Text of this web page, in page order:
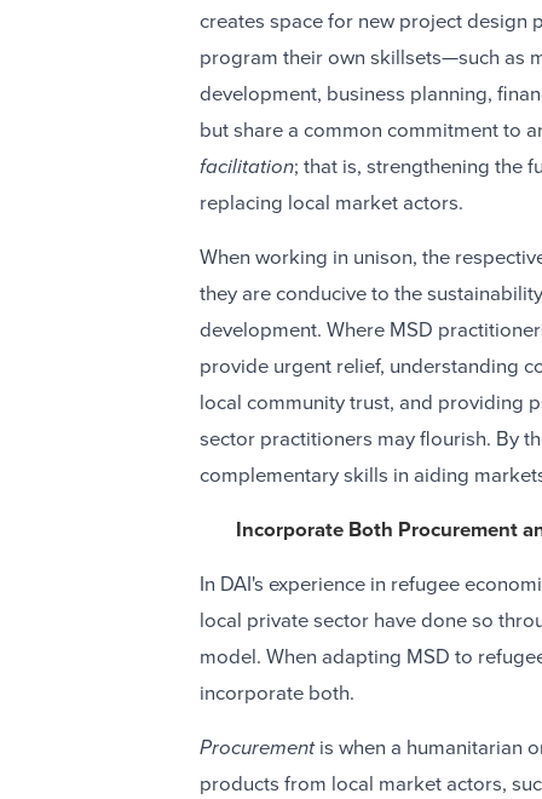
creates space for new project design
program their own skillsets—such as
development, business planning,
but share a common commitment to
facilitation; that is, strengthening the
replacing local market actors.
When working in unison, the
they are conducive to the
development. Where MSD
provide urgent relief, understanding
local community trust, and providing
sector practitioners may flourish. By
complementary skills in aiding
Incorporate Both Procurement
In DAI's experience in refugee
local private sector have done so
model. When adapting MSD to
incorporate both.
Procurement is when a humanitarian
products from local market actors,